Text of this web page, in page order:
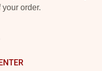
order.